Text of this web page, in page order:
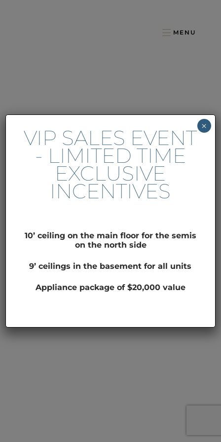
MENU
VIP SALES EVENT
- LIMITED TIME
EXCLUSIVE
INCENTIVES
10’ ceiling on the main floor for the semis
on the north side
9’ ceilings in the basement for all units
Appliance package of $20,000 value
×